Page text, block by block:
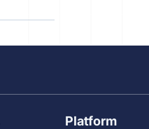
Platform